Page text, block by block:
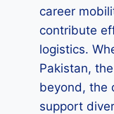
career
contribute
logistics.
Pakistan,
beyond, the
support